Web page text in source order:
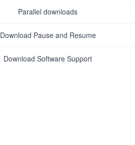
Parallel downloads
Download Pause and Resume
Download Software Support